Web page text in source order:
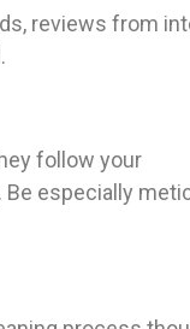
reviews from
follow your
Be especially